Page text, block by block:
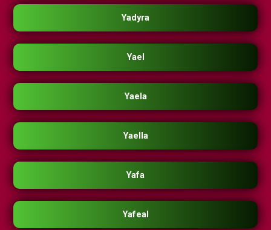
Yadyra
Yael
Yaela
Yaella
Yafa
Yafeal